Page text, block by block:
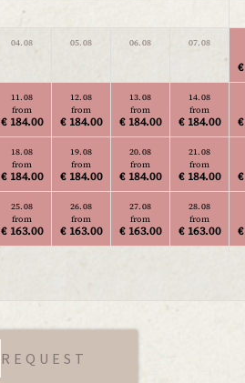
04.08 05.08 06.08 07.08
11.08
from
€ 184.00
12.08
from
€ 184.00
13.08
from
€ 184.00
14.08
from
€ 184.00
18.08
from
€ 184.00
19.08
from
€ 184.00
20.08
from
€ 184.00
21.08
from
€ 184.00
25.08
from
€ 163.00
26.08
from
€ 163.00
27.08
from
€ 163.00
28.08
from
€ 163.00
REQUEST